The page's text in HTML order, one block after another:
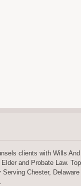
clients with Wills And
and Probate Law. Top
Chester, Delaware